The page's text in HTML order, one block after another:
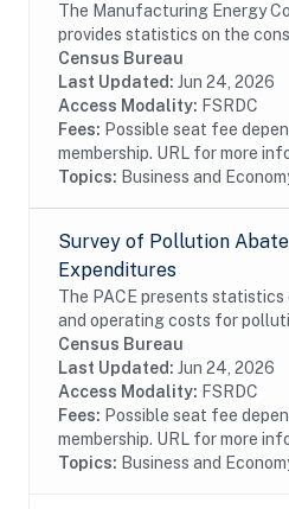
The Manufacturing Energy
provides statistics on the
and other types of fuel. It also
capability of manufacturers
Census Bureau
Last Updated: Jun 24, 2026
Access Modality: FSRDC
Fees: Possible seat fee
membership. URL for more
Topics: Business and
Survey of Pollution
Expenditures
The PACE presents
and operating costs for
pollution treatment by type of
waste and type of activity,
Census Bureau
Last Updated: Jun 24, 2026
Access Modality: FSRDC
Fees: Possible seat fee
membership. URL for more
Topics: Business and